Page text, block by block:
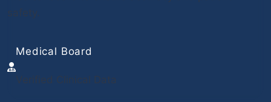
Medical Board